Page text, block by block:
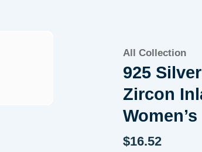
All Collection
925
Zircon
$16.52